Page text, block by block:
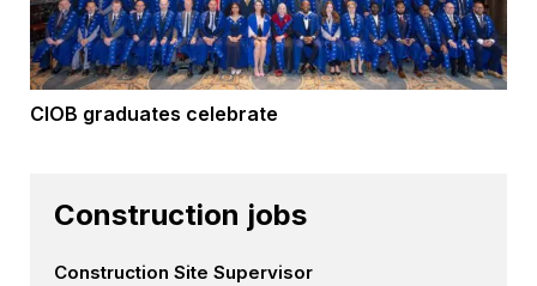
CIOB graduates celebrate
Construction jobs
Construction Site Supervisor